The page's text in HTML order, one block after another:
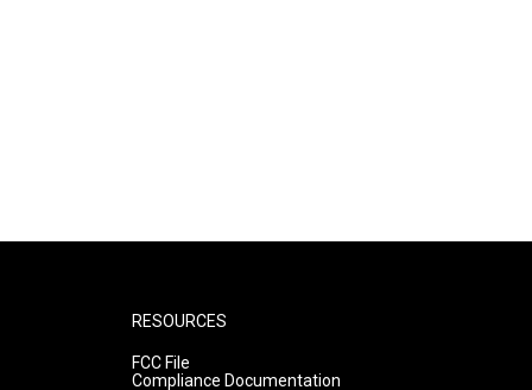
RESOURCES
FCC File
Compliance Documentation